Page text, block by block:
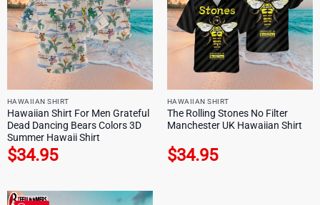
HAWAIIAN SHIRT
Hawaiian Shirt For Men Grateful
Dead Dancing Bears Colors 3D
Summer Hawaii Shirt
$34.95
HAWAIIAN SHIRT
The Rolling Stones No Filter
Manchester UK Hawaiian Shirt
$34.95